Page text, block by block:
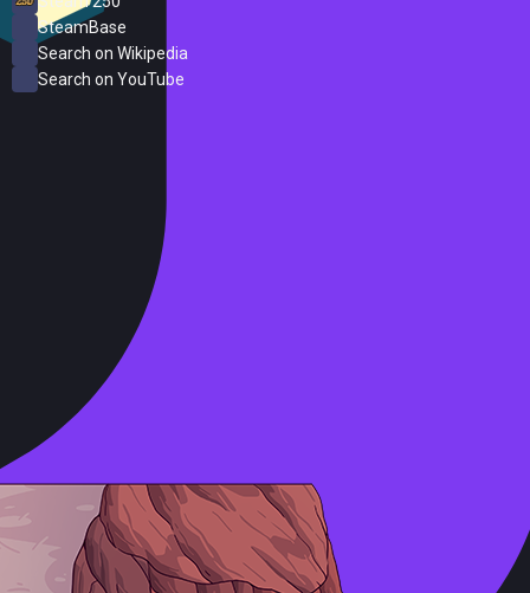
SteamBase
Search on Wikipedia
Search on YouTube